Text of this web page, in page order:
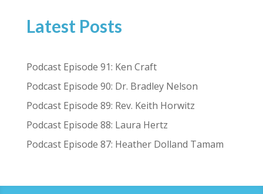
Latest Posts
Podcast Episode 91: Ken Craft
Podcast Episode 90: Dr. Bradley Nelson
Podcast Episode 89: Rev. Keith Horwitz
Podcast Episode 88: Laura Hertz
Podcast Episode 87: Heather Dolland Tamam